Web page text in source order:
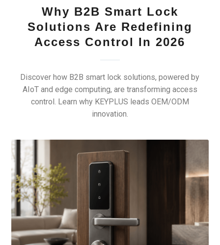
Why B2B Smart Lock
Solutions Are Redefining
Access Control In 2026
Discover how B2B smart lock solutions, powered by
AIoT and edge computing, are transforming access
control. Learn why KEYPLUS leads OEM/ODM
innovation.